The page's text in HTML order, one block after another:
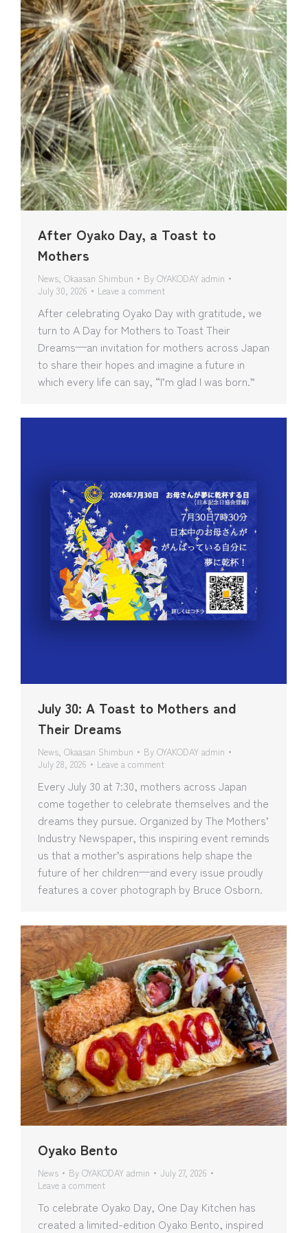
After Oyako Day, a Toast to
Mothers
News, Okaasan Shimbun By OYAKODAY admin
July 30, 2026
Leave a comment
After celebrating Oyako Day with gratitude, we
turn to A Day for Mothers to Toast Their
Dreams—an invitation for mothers across Japan
to share their hopes and imagine a future in
which every life can say, “I’m glad I was born.”
July 30: A Toast to Mothers and
Their Dreams
News, Okaasan Shimbun By OYAKODAY admin
July 28, 2026
Leave a comment
Every July 30 at 7:30, mothers across Japan
come together to celebrate themselves and the
dreams they pursue. Organized by The Mothers’
Industry Newspaper, this inspiring event reminds
us that a mother’s aspirations help shape the
future of her children—and every issue proudly
features a cover photograph by Bruce Osborn.
Oyako Bento
News By OYAKODAY admin
July 27, 2026
Leave a comment
To celebrate Oyako Day, One Day Kitchen has
created a limited-edition Oyako Bento, inspired